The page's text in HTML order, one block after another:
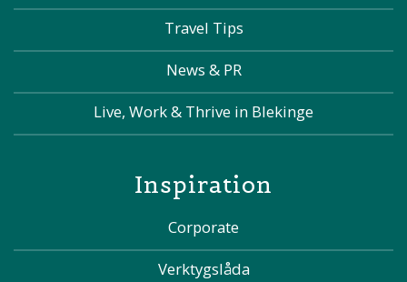
Travel Tips
News & PR
Live, Work & Thrive in Blekinge
Inspiration
Corporate
Verktygslåda